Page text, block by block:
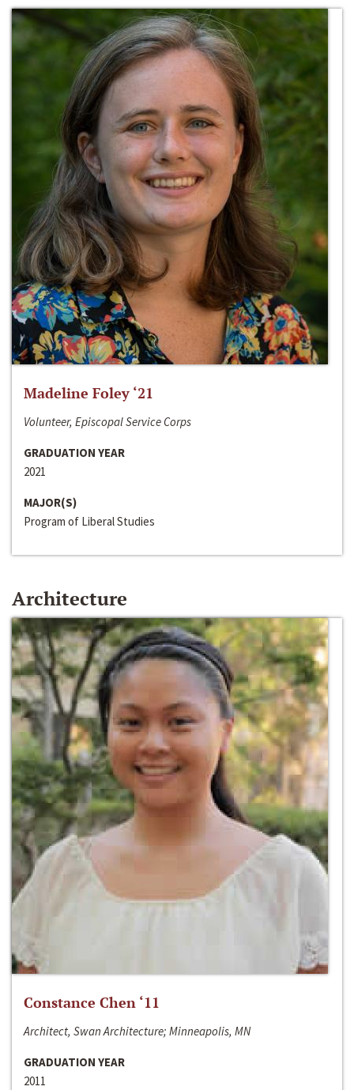
Madeline Foley ‘21
Volunteer, Episcopal Service Corps
GRADUATION YEAR
2021
MAJOR(S)
Program of Liberal Studies
Architecture
Constance Chen ‘11
Architect, Swan Architecture; Minneapolis, MN
GRADUATION YEAR
2011